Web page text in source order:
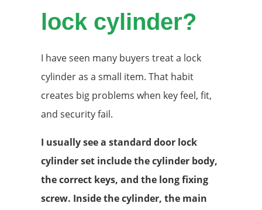
lock cylinder?
I have seen many buyers treat a lock
cylinder as a small item. That habit
creates big problems when key feel, fit,
and security fail.
I usually see a standard door lock
cylinder set include the cylinder body,
the correct keys, and the long fixing
screw. Inside the cylinder, the main